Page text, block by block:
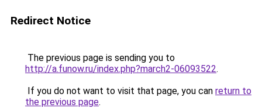
Redirect Notice
The previous page is sending you to
http://a.funow.ru/index.php?march2-06093522.
If you do not want to visit that page, you can return to
the previous page.